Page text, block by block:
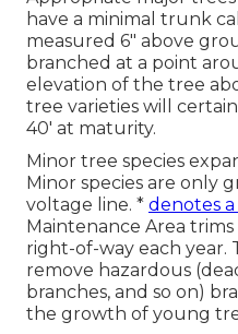
have a minimal trunk
measured 6" above
branched at a point
elevation of the tree
tree varieties will
40' at maturity.
Minor tree species
Minor species are only
voltage line. * denotes
Maintenance Area
right-of-way each year.
remove hazardous
branches, and so on)
the growth of young